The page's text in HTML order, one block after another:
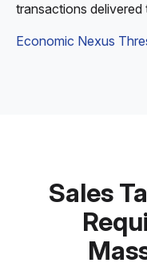
transactions
Economic Nexus
Sales